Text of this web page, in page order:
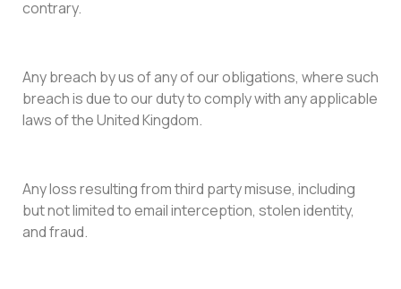
contrary.
Any breach by us of any of our obligations, where such
breach is due to our duty to comply with any applicable
laws of the United Kingdom.
Any loss resulting from third party misuse, including
but not limited to email interception, stolen identity,
and fraud.